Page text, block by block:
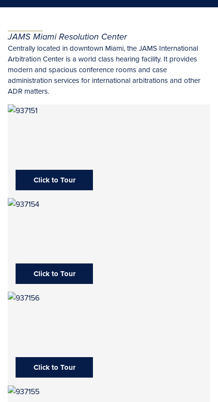
JAMS Miami Resolution Center
Centrally located in downtown Miami, the JAMS International
Arbitration Center is a world class hearing facility. It provides
modern and spacious conference rooms and case
administration services for international arbitrations and other
ADR matters.
Click to Tour
Click to Tour
Click to Tour